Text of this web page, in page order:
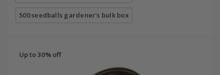
500 seedballs gardener's bulk box
Up to 30% off